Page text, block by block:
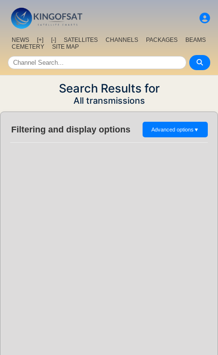
NEWS [+] [-] SATELLITES CHANNELS PACKAGES
BEAMS
CEMETERY
SITE MAP
Search Results for
All transmissions
Filtering and display options Advanced options ▼